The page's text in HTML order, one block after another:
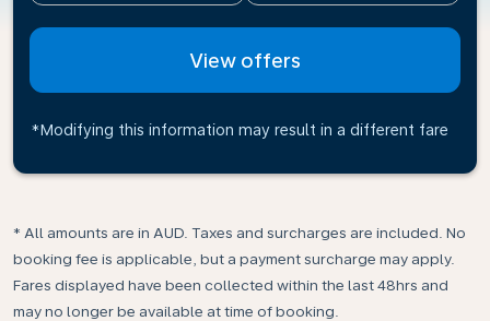
View offers
*Modifying this information may result in a different fare
* All amounts are in AUD. Taxes and surcharges are included. No
booking fee is applicable, but a payment surcharge may apply.
Fares displayed have been collected within the last 48hrs and
may no longer be available at time of booking.